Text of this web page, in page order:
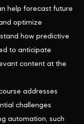
help forecast future
optimize
how predictive
to anticipate
content at the
addresses
challenges
automation, such